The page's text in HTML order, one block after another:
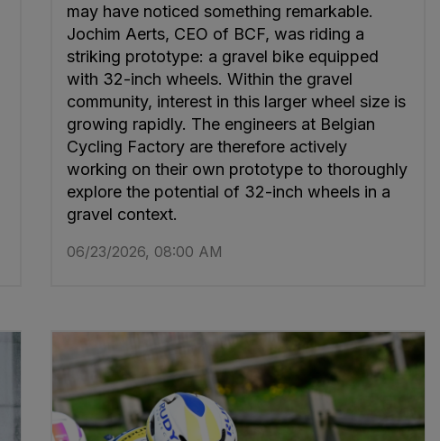
may have noticed something remarkable.
Jochim Aerts, CEO of BCF, was riding a
striking prototype: a gravel bike equipped
with 32-inch wheels. Within the gravel
community, interest in this larger wheel size is
growing rapidly. The engineers at Belgian
Cycling Factory are therefore actively
working on their own prototype to thoroughly
explore the potential of 32-inch wheels in a
gravel context.
06/23/2026, 08:00 AM